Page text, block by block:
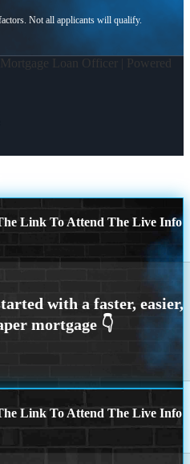
Loan Officer | Powered
Link To Attend The Live Info
Link To Attend The Live Info